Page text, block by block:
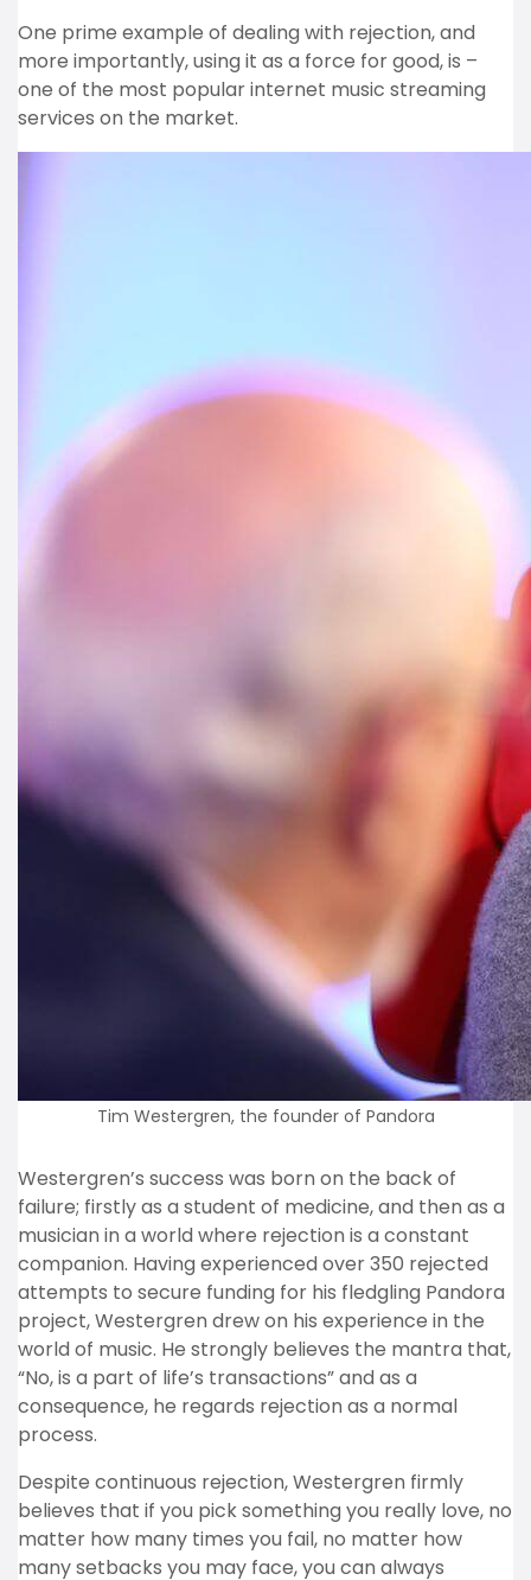
One prime example of dealing with rejection, and
more importantly, using it as a force for good, is –
one of the most popular internet music streaming
services on the market.
Tim Westergren, the founder of Pandora
Westergren’s success was born on the back of
failure; firstly as a student of medicine, and then as a
musician in a world where rejection is a constant
companion. Having experienced over 350 rejected
attempts to secure funding for his fledgling Pandora
project, Westergren drew on his experience in the
world of music. He strongly believes the mantra that,
“No, is a part of life’s transactions” and as a
consequence, he regards rejection as a normal
process.
Despite continuous rejection, Westergren firmly
believes that if you pick something you really love, no
matter how many times you fail, no matter how
many setbacks you may face, you can always